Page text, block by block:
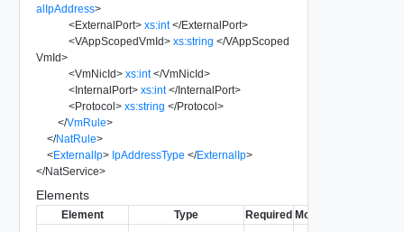
alIpAddress>
<ExternalPort> xs:int </ExternalPort>
<VAppScopedVmId> xs:string </VAppScoped
VmId>
<VmNicId> xs:int </VmNicId>
<InternalPort> xs:int </InternalPort>
<Protocol> xs:string </Protocol>
</VmRule>
</NatRule>
<ExternalIp> IpAddressType </ExternalIp>
</NatService>
Elements
Element Type Required Modifiable